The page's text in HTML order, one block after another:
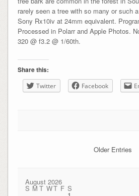
rarely seen a tree with so many or such
Sony Rx10iv at 24mm equivalent.
Processed in Polarr and Apple Photos.
320 @ f3.2 @ 1/60th.
Share this:
Twitter Facebook
Older Entries
August 2026
S M T WT F S